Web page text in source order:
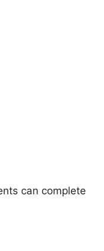
can complete